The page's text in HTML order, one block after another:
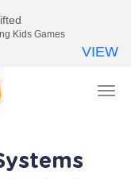
Kids Games
VIEW